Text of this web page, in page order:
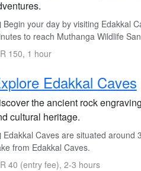
Begin your day by visiting Edakkal
to reach Muthanga Wildlife
150, 1 hour
Edakkal Caves
the ancient rock
cultural heritage.
Edakkal Caves are situated around
from Edakkal Caves.
40 (entry fee), 2-3 hours